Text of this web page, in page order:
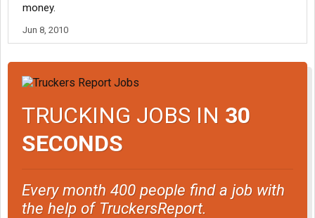
money.
Jun 8, 2010
TRUCKING JOBS IN 30
SECONDS
Every month 400 people find a job with
the help of TruckersReport.